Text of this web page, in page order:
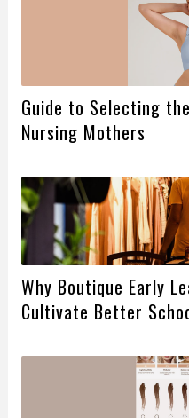
Guide to Selecting
Nursing Mothers
Why Boutique Early
Cultivate Better